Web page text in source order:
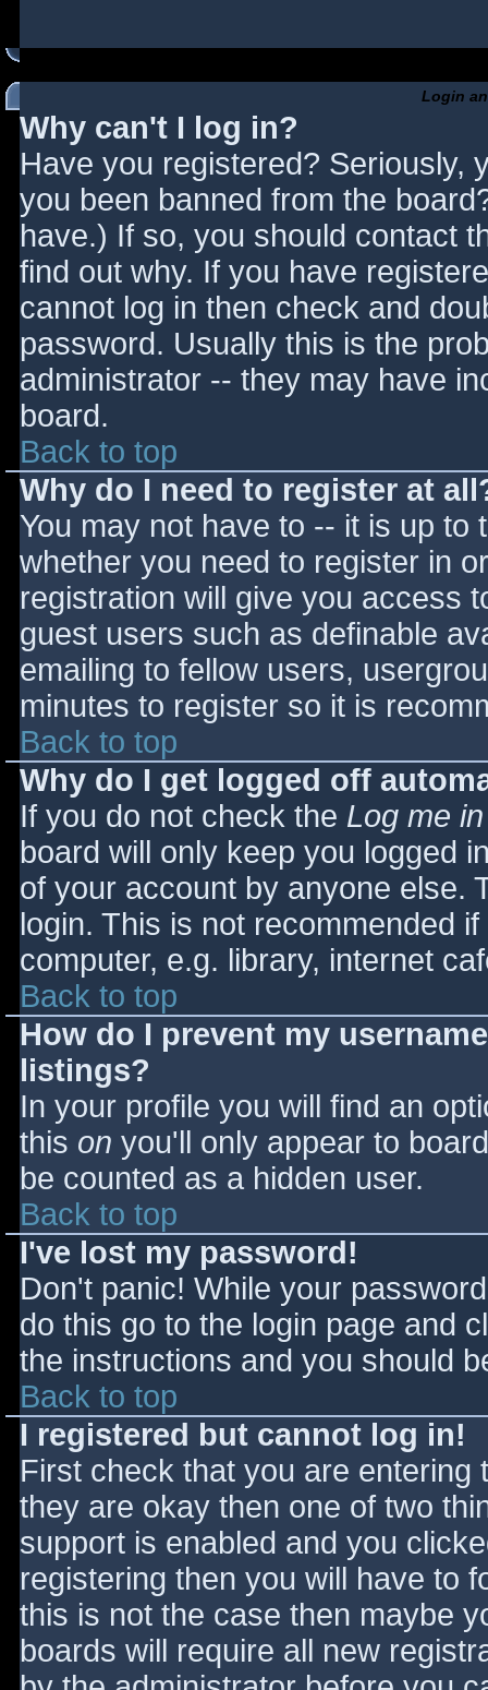
Login
Why can't I log in?
Have you registered? Seriously,
you been banned from the
have.) If so, you should contact
find out why. If you have
cannot log in then check and
password. Usually this is the
administrator -- they may have
board.
Back to top
Why do I need to register at
You may not have to -- it is up
whether you need to register in
registration will give you access
guest users such as definable
emailing to fellow users,
minutes to register so it is
Back to top
Why do I get logged off
If you do not check the Log me
board will only keep you logged
of your account by anyone else.
login. This is not recommended
computer, e.g. library, internet
Back to top
How do I prevent my
listings?
In your profile you will find an
this on you'll only appear to
be counted as a hidden user.
Back to top
I've lost my password!
Don't panic! While your
do this go to the login page and
the instructions and you should
Back to top
I registered but cannot log in!
First check that you are
they are okay then one of two
support is enabled and you
registering then you will have to
this is not the case then maybe
boards will require all new